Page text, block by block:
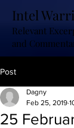
Intel
Relevant
and
Post
25
Dagny
Feb 25, 2019